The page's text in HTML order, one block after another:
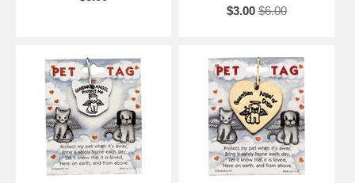
$3.00 $6.00